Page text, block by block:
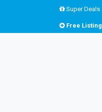
Super Deals
Free Listing